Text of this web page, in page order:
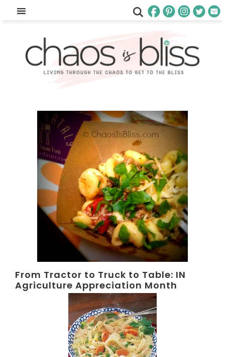
From Tractor to Truck to Table: IN
Agriculture Appreciation Month